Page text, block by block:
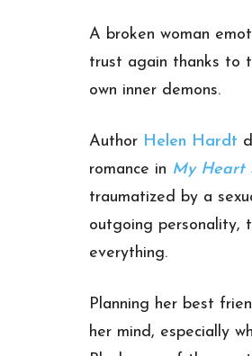
A broken woman
trust again thanks to
own inner demons.
Author Helen Hardt
romance in My Heart
traumatized by a
outgoing personality,
everything.
Planning her best
her mind, especially